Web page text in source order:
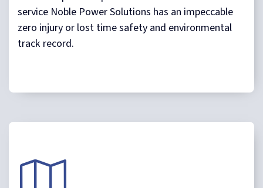
service Noble Power Solutions has an impeccable
zero injury or lost time safety and environmental
track record.